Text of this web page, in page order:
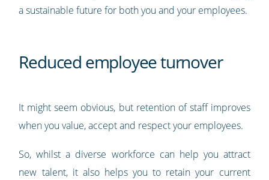
a sustainable future for both you and your employees.
Reduced employee turnover
It might seem obvious, but retention of staff improves
when you value, accept and respect your employees.
So, whilst a diverse workforce can help you attract
new talent, it also helps you to retain your current